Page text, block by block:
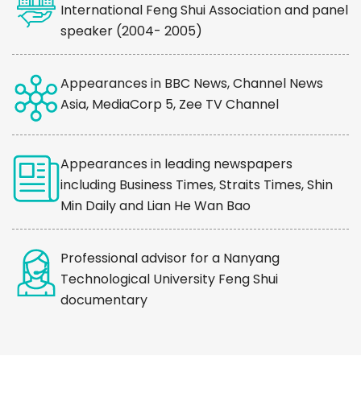
International Feng Shui Association and panel
speaker (2004- 2005)
Appearances in BBC News, Channel News
Asia, MediaCorp 5, Zee TV Channel
Appearances in leading newspapers
including Business Times, Straits Times, Shin
Min Daily and Lian He Wan Bao
Professional advisor for a Nanyang
Technological University Feng Shui
documentary